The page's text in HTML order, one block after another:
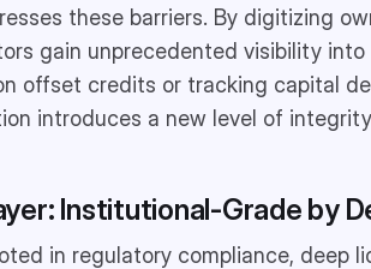
these barriers. By digitizing
gain unprecedented visibility
offset credits or tracking capital
introduces a new level of
Institutional-Grade by
in regulatory compliance, deep